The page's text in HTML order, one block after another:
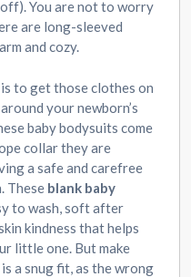
You are not to worry
are long-sleeved
and cozy.
to get those clothes on
your newborn’s
baby bodysuits come
collar they are
a safe and carefree
These blank baby
to wash, soft after
kindness that helps
little one. But make
a snug fit, as the wrong